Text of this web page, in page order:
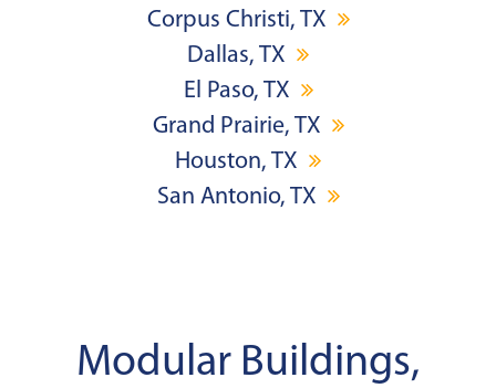
Corpus Christi, TX
Dallas, TX
El Paso, TX
Grand Prairie, TX
Houston, TX
San Antonio, TX
Modular Buildings,